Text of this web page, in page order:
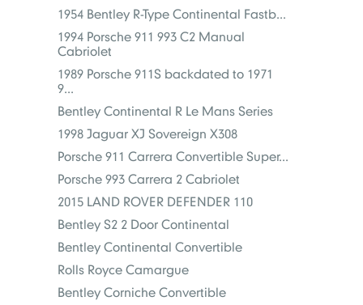
1954 Bentley R-Type Continental Fastb...
1994 Porsche 911 993 C2 Manual
Cabriolet
1989 Porsche 911S backdated to 1971
9...
Bentley Continental R Le Mans Series
1998 Jaguar XJ Sovereign X308
Porsche 911 Carrera Convertible Super...
Porsche 993 Carrera 2 Cabriolet
2015 LAND ROVER DEFENDER 110
Bentley S2 2 Door Continental
Bentley Continental Convertible
Rolls Royce Camargue
Bentley Corniche Convertible